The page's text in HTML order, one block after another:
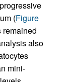
(Figure
remained
also
mini-